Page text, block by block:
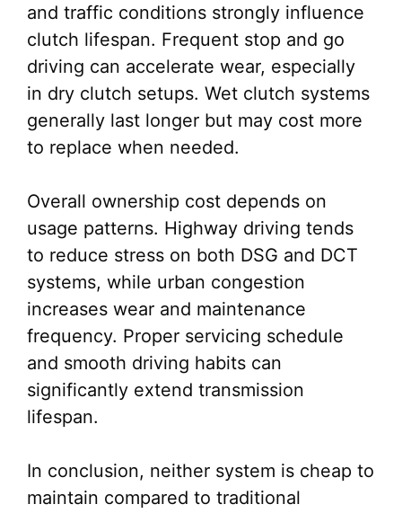
and traffic conditions strongly influence
clutch lifespan. Frequent stop and go
driving can accelerate wear, especially
in dry clutch setups. Wet clutch systems
generally last longer but may cost more
to replace when needed.
Overall ownership cost depends on
usage patterns. Highway driving tends
to reduce stress on both DSG and DCT
systems, while urban congestion
increases wear and maintenance
frequency. Proper servicing schedule
and smooth driving habits can
significantly extend transmission
lifespan.
In conclusion, neither system is cheap to
maintain compared to traditional